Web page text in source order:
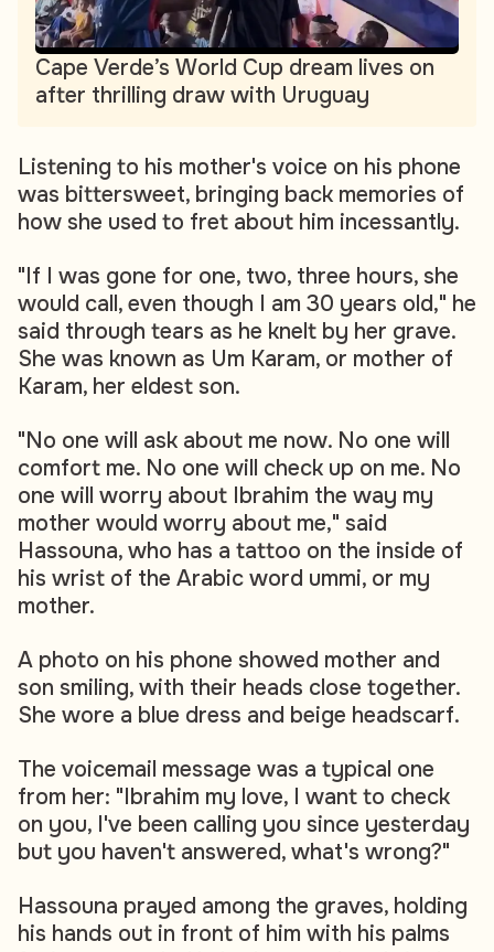
Cape Verde’s World Cup dream lives on
after thrilling draw with Uruguay
Listening to his mother's voice on his phone
was bittersweet, bringing back memories of
how she used to fret about him incessantly.
"If I was gone for one, two, three hours, she
would call, even though I am 30 years old," he
said through tears as he knelt by her grave.
She was known as Um Karam, or mother of
Karam, her eldest son.
"No one will ask about me now. No one will
comfort me. No one will check up on me. No
one will worry about Ibrahim the way my
mother would worry about me," said
Hassouna, who has a tattoo on the inside of
his wrist of the Arabic word ummi, or my
mother.
A photo on his phone showed mother and
son smiling, with their heads close together.
She wore a blue dress and beige headscarf.
The voicemail message was a typical one
from her: "Ibrahim my love, I want to check
on you, I've been calling you since yesterday
but you haven't answered, what's wrong?"
Hassouna prayed among the graves, holding
his hands out in front of him with his palms